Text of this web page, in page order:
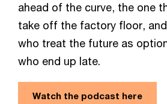
ahead of the curve, the one
take off the factory floor,
who treat the future as
who end up late.
Watch the podcast here